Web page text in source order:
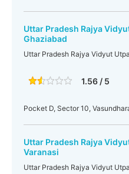
Uttar Pradesh Rajya
Ghaziabad
Uttar Pradesh Rajya Vidyut
1.56 / 5
Pocket D, Sector 10,
Uttar Pradesh Rajya
Varanasi
Uttar Pradesh Rajya Vidyut